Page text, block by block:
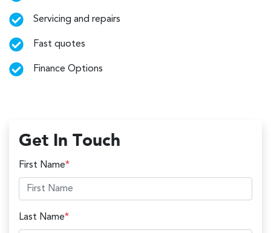
Get In Touch
First Name*
Last Name*
Servicing and repairs
Fast quotes
Finance Options